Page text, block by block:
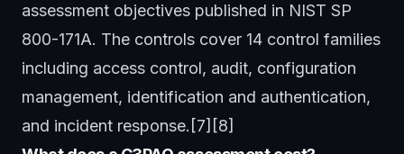
assessment objectives published in NIST SP
800-171A. The controls cover 14 control families
including access control, audit, configuration
management, identification and authentication,
and incident response.[7][8]